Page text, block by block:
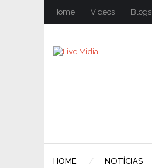
Home Videos Blogs
HOME NOTÍCIAS